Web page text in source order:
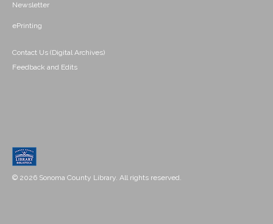
Newsletter
ePrinting
Contact Us (Digital Archives)
Feedback and Edits
© 2026 Sonoma County Library. All rights reserved.